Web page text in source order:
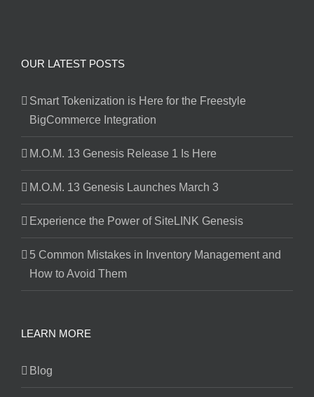
OUR LATEST POSTS
Smart Tokenization is Here for the Freestyle
BigCommerce Integration
M.O.M. 13 Genesis Release 1 Is Here
M.O.M. 13 Genesis Launches March 3
Experience the Power of SiteLINK Genesis
5 Common Mistakes in Inventory Management and
How to Avoid Them
LEARN MORE
Blog